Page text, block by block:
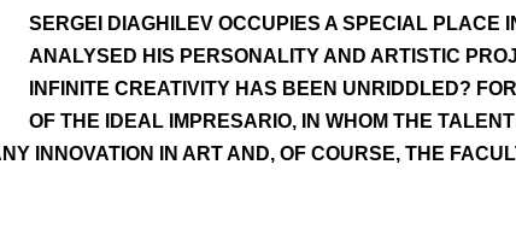
SERGEI DIAGHILEV OCCUPIES A SPECIAL PLACE
ANALYSED HIS PERSONALITY AND ARTISTIC
INFINITE CREATIVITY HAS BEEN UNRIDDLED?
OF THE IDEAL IMPRESARIO, IN WHOM THE
INNOVATION IN ART AND, OF COURSE, THE